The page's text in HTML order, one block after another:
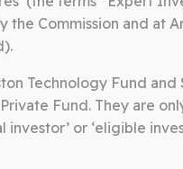
Equity
the Commission and at
Technology Fund
Fund. They are
investor’ or ‘eligible